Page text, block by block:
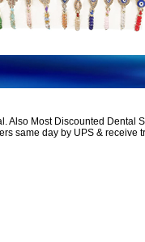
Most Discounted Dental
same day by UPS & receive